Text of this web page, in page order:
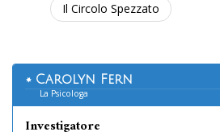
Il Circolo Spezzato
Carolyn Fern
La Psicologa
Investigatore